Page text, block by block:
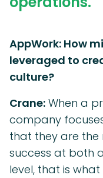
AppWork: How
leveraged to
culture?
Crane: When a
company
that they are
success at both
level, that is